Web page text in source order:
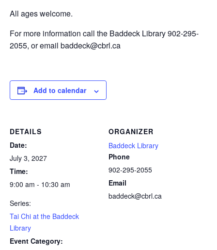
All ages welcome.
For more information call the Baddeck Library 902-295-
2055, or email baddeck@cbrl.ca
Add to calendar
DETAILS
Date:
July 3, 2027
Time:
9:00 am - 10:30 am
Series:
Tai Chi at the Baddeck
Library
Event Category:
ORGANIZER
Baddeck Library
Phone
902-295-2055
Email
baddeck@cbrl.ca